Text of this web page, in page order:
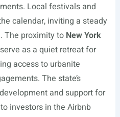
Local festivals and
calendar, inviting a steady
The proximity to New York
as a quiet retreat for
access to urbanite
The state’s
and support for
investors in the Airbnb